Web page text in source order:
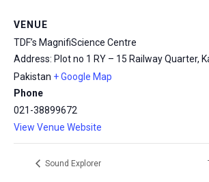
VENUE
TDF’s MagnifiScience Centre
Address: Plot no 1 RY – 15 Railway Quarter,
Pakistan + Google Map
Phone
021-38899672
View Venue Website
Sound Explorer